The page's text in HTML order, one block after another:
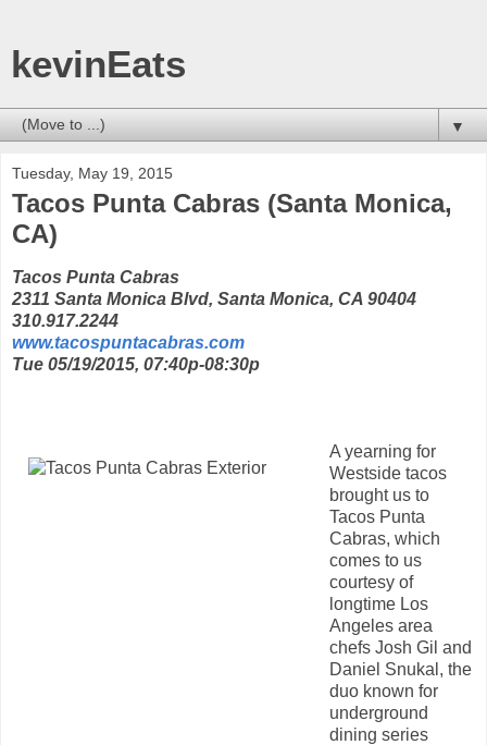
kevinEats
▼
Tuesday, May 19, 2015
Tacos Punta Cabras (Santa Monica,
CA)
Tacos Punta Cabras
2311 Santa Monica Blvd, Santa Monica, CA 90404
310.917.2244
www.tacospuntacabras.com
Tue 05/19/2015, 07:40p-08:30p
A yearning for
Westside tacos
brought us to
Tacos Punta
Cabras, which
comes to us
courtesy of
longtime Los
Angeles area
chefs Josh Gil and
Daniel Snukal, the
duo known for
underground
dining series